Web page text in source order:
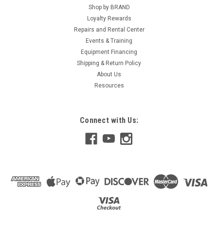
Shop by BRAND
Loyalty Rewards
Repairs and Rental Center
Events & Training
Equipment Financing
Shipping & Return Policy
About Us
Resources
Connect with Us: